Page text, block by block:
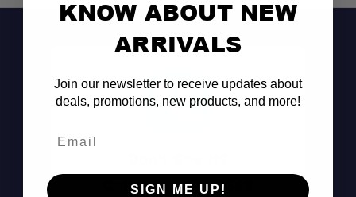
Call (801) 871-0569
KNOW ABOUT NEW
ARRIVALS
Join our newsletter to receive updates about
deals, promotions, new products, and more!
SIGN ME UP!